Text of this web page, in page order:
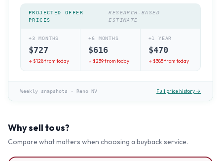
PROJECTED OFFER
PRICES
RESEARCH-BASED
ESTIMATE
+3 MONTHS
$727
↓ $128from today
+6 MONTHS
$616
↓ $239from today
+1 YEAR
$470
↓ $385from today
Weekly snapshots · Reno NV Full price history →
Why sell to us?
Compare what matters when choosing a buyback service.